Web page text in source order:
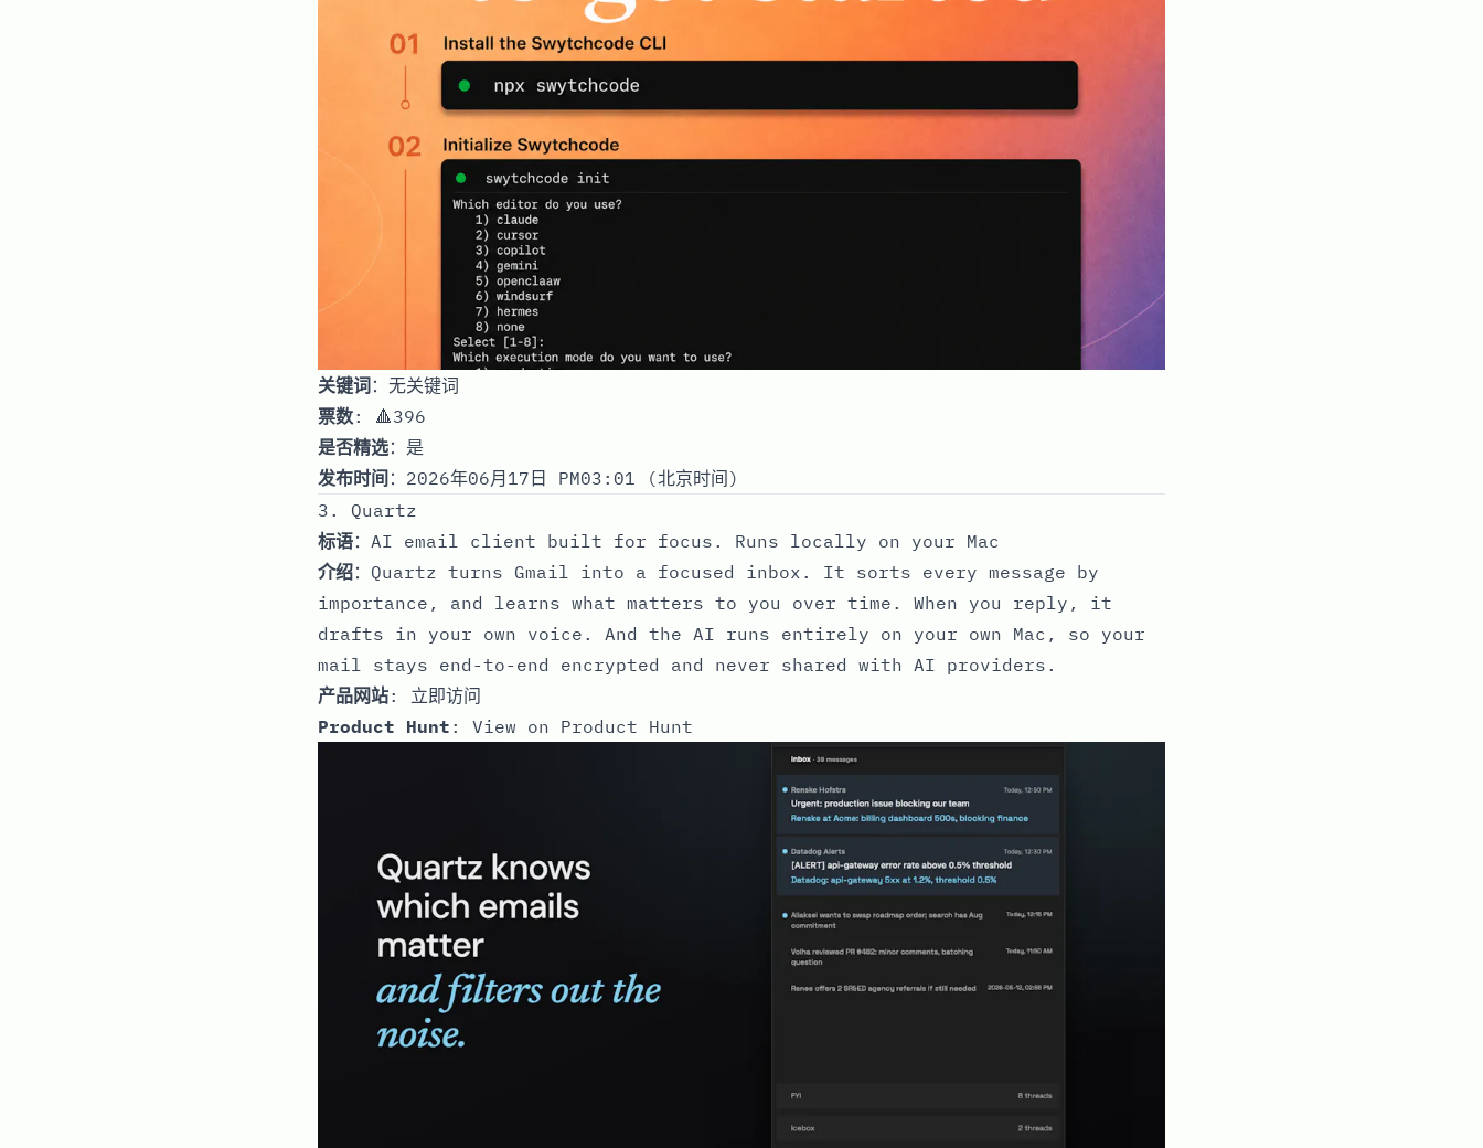
关键词：无关键词
票数: 🔺396
是否精选：是
发布时间 ：2026年06月17日 PM03:01 (北京时间)
3. Quartz
标语：AI email client built for focus. Runs locally on your Mac
介绍：Quartz turns Gmail into a focused inbox. It sorts every message by
importance, and learns what matters to you over time. When you reply, it
drafts in your own voice. And the AI runs entirely on your own Mac, so your
mail stays end-to-end encrypted and never shared with AI providers.
产品网站: 立即访问
Product Hunt : View on Product Hunt